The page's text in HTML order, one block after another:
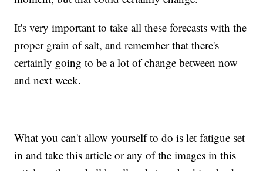
It's very important to take all these forecasts with the
proper grain of salt, and remember that there's
certainly going to be a lot of change between now
and next week.
What you can't allow yourself to do is let fatigue set
in and take this article or any of the images in this